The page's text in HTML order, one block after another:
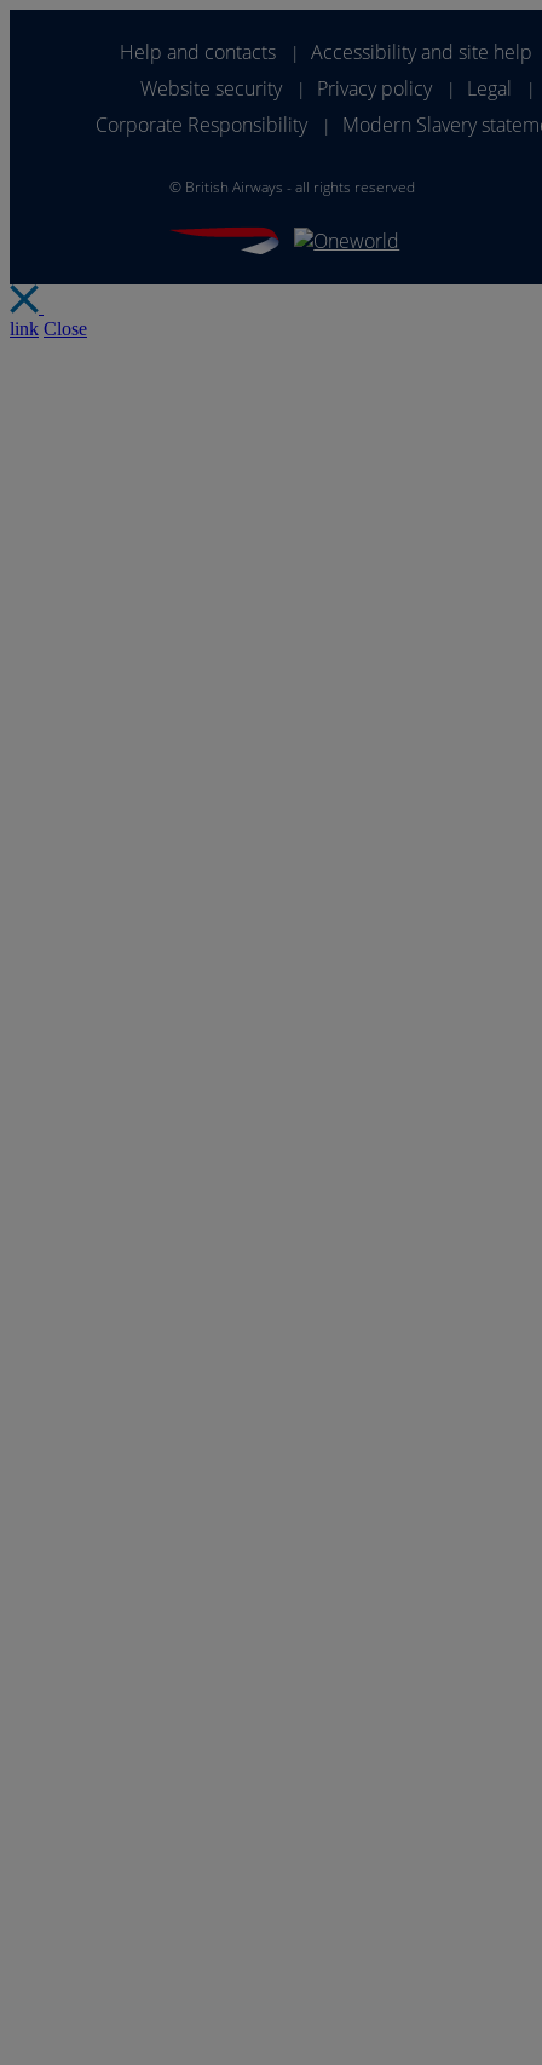
Help and contacts |
Accessibility and site help
Website security
| Privacy policy | Legal |
Corporate Responsibility | Modern Slavery
© British Airways - all rights reserved
link Close